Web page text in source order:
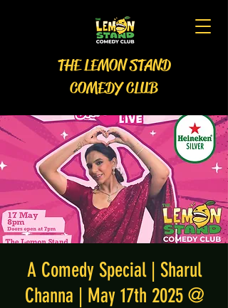
THE LEMON STAND
COMEDY CLUB
A Comedy Special | Sharul
Channa | May 17th 2025 @